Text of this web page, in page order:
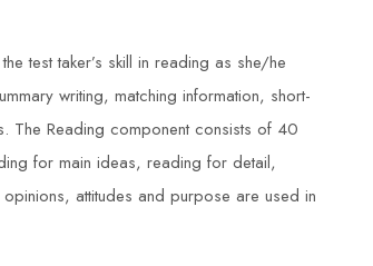
test taker’s skill in reading as she/he
writing, matching information, short-
The Reading component consists of 40
for main ideas, reading for detail,
attitudes and purpose are used in
I had an excellent experience with
Duke Training Centre's NEBOSH
Process Safety Management course.
The trainers were highly
knowledgeable and provided practical